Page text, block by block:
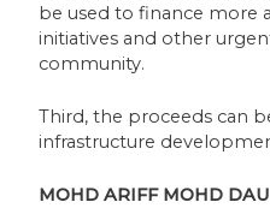
be used to finance more
initiatives and other
community.
Third, the proceeds can
infrastructure
MOHD ARIFF MOHD